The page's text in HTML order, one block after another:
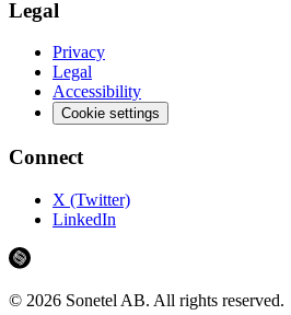
Legal
Privacy
Legal
Accessibility
Cookie settings
Connect
X (Twitter)
LinkedIn
© 2026 Sonetel AB. All rights reserved.